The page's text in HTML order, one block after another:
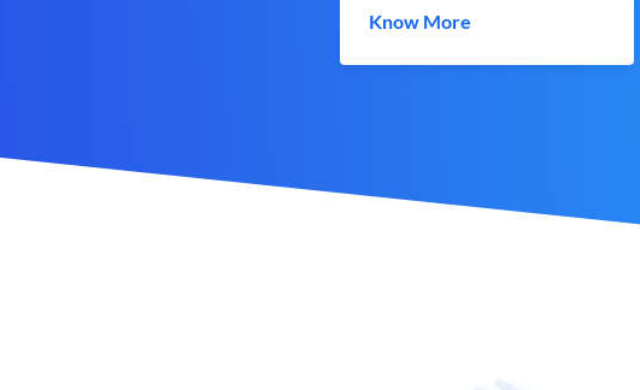
Know More